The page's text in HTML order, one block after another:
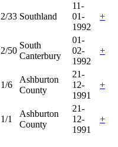
2/33 Southland
11-
01-
1992
+
2/50
South
Canterbury
01-
02-
1992
+
1/6
Ashburton
County
21-
12-
1991
+
1/1
Ashburton
County
21-
12-
1991
+